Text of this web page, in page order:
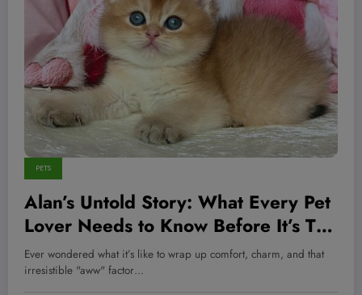
PETS
Alan’s Untold Story: What Every Pet
Lover Needs to Know Before It’s Too
Late
Ever wondered what it’s like to wrap up comfort, charm, and that
irresistible "aww" factor…